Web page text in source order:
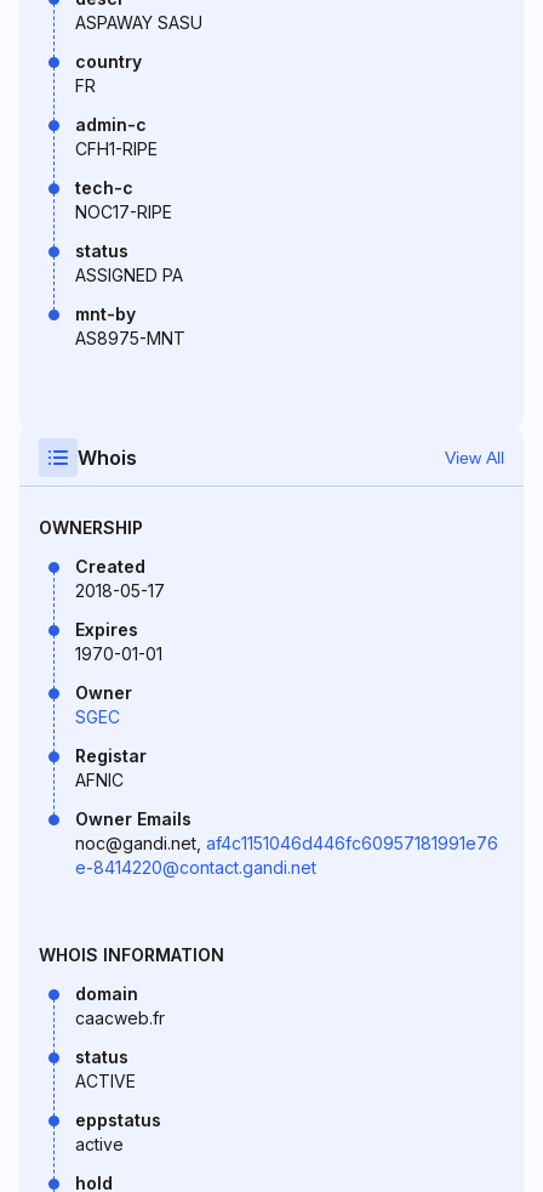
ASPAWAY SASU
country
FR
admin-c
CFH1-RIPE
tech-c
NOC17-RIPE
status
ASSIGNED PA
mnt-by
AS8975-MNT
Whois View All
OWNERSHIP
Created
2018-05-17
Expires
1970-01-01
Owner
SGEC
Registar
AFNIC
Owner Emails
noc@gandi.net, af4c1151046d446fc60957181991e76
e-8414220@contact.gandi.net
WHOIS INFORMATION
domain
caacweb.fr
status
ACTIVE
eppstatus
active
hold